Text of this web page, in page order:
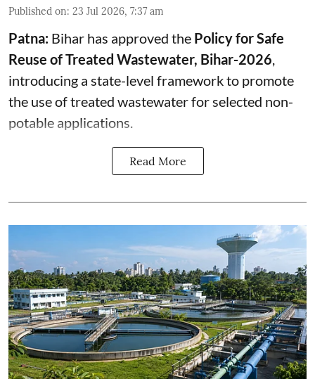
Published on: 23 Jul 2026, 7:37 am
Patna: Bihar has approved the Policy for Safe
Reuse of Treated Wastewater, Bihar-2026,
introducing a state-level framework to promote
the use of treated wastewater for selected non-
potable applications.
Read More